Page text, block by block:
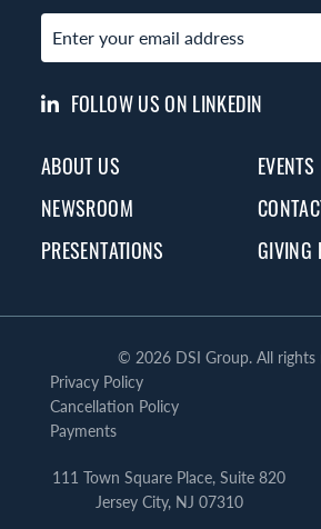
ABOUT US
NEWSROOM
PRESENTATIONS
EVENTS
GIVING
FOLLOW US ON LINKEDIN
© 2026 DSI Group. All rights
Privacy Policy
Cancellation Policy
Payments
111 Town Square Place, Suite 820
Jersey City, NJ 07310